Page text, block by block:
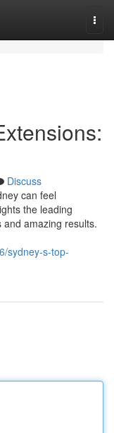
Discuss
can feel
the leading
amazing results.
sydney-s-top-